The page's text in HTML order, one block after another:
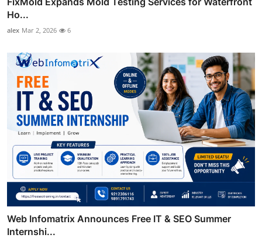
Ho...
alex Mar 2, 2026 6
Web Infomatrix Announces Free IT & SEO Summer
Internshi...